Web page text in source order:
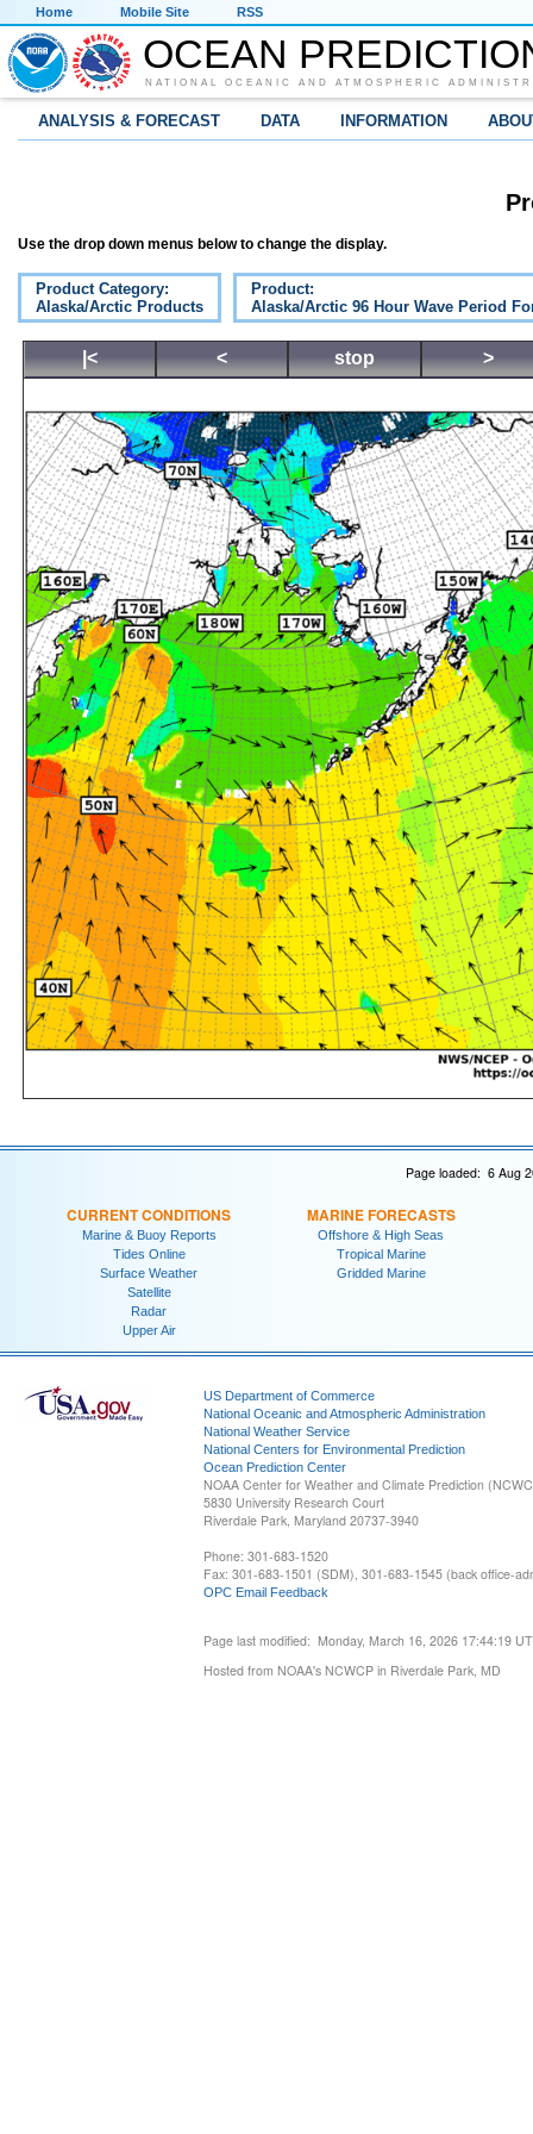
Home Mobile Site RSS
OCEAN
NATIONAL OCEANIC AND ATMOSPHERIC
ANALYSIS & FORECAST DATA INFORMATION
Use the drop down menus below to change the display.
Product Category:
Alaska/Arctic Products
Product:
Alaska/Arctic 96 Hour Wave Period
|< < stop >
Page loaded: 6 Aug
CURRENT CONDITIONS
Marine & Buoy Reports
Tides Online
Surface Weather
Satellite
Radar
Upper Air
MARINE FORECASTS
Offshore & High Seas
Tropical Marine
Gridded Marine
US Department of Commerce
National Oceanic and Atmospheric Administration
National Weather Service
National Centers for Environmental Prediction
Ocean Prediction Center
NOAA Center for Weather and Climate Prediction
5830 University Research Court
Riverdale Park, Maryland 20737-3940
Phone: 301-683-1520
Fax: 301-683-1501 (SDM), 301-683-1545 (back office-
OPC Email Feedback
Page last modified: Monday, March 16, 2026 17:44:19
Hosted from NOAA's NCWCP in Riverdale Park, MD